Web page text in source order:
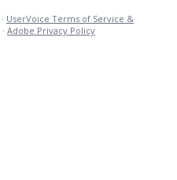
· UserVoice Terms of Service &
· Adobe Privacy Policy